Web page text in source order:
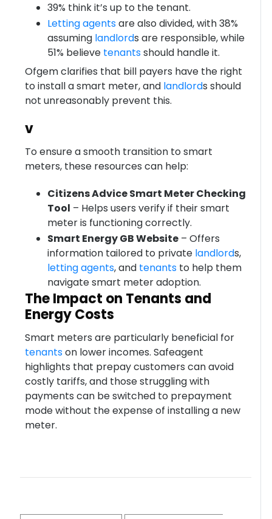
39% think it’s up to the tenant.
Letting agentsare also divided, with 38%
assuming landlords are responsible, while
51% believe tenantsshould handle it.
Ofgem clarifies that bill payers have the right
to install a smart meter, and landlords should
not unreasonably prevent this.
v
To ensure a smooth transition to smart
meters, these resources can help:
Citizens Advice Smart Meter Checking
Tool – Helps users verify if their smart
meter is functioning correctly.
Smart Energy GB Website – Offers
information tailored to private landlords,
letting agents, and tenants to help them
navigate smart meter adoption.
The Impact on Tenants and
Energy Costs
Smart meters are particularly beneficial for
tenantson lower incomes. Safeagent
highlights that prepay customers can avoid
costly tariffs, and those struggling with
payments can be switched to prepayment
mode without the expense of installing a new
meter.